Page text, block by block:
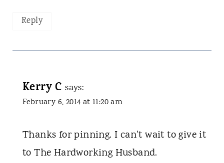
Reply
Kerry C says:
February 6, 2014 at 11:20 am
Thanks for pinning. I can't wait to give it
to The Hardworking Husband.